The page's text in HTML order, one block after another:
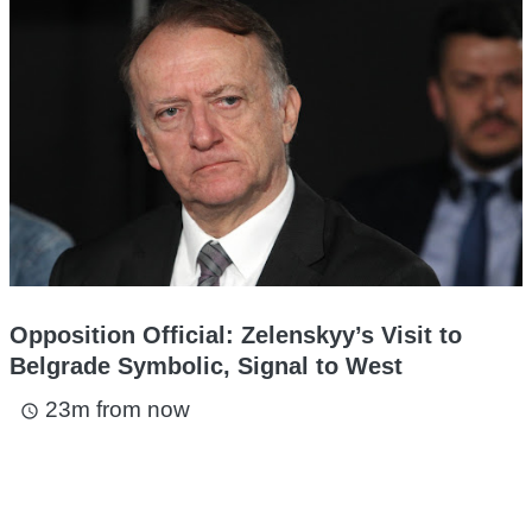
Opposition Official: Zelenskyy’s Visit to
Belgrade Symbolic, Signal to West
access_time 23m from now